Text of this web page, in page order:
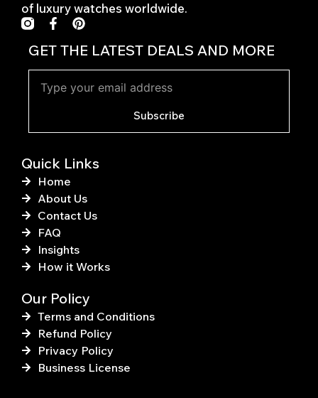
of luxury watches worldwide.
F
a
c
e
b
o
o
f
P
i
n
t
e
r
GET THE LATEST DEALS AND MORE
Subscribe
Quick Links
Home
About Us
Contact Us
FAQ
Insights
How it Works
Our Policy
Terms and Conditions
Refund Policy
Privacy Policy
Business License